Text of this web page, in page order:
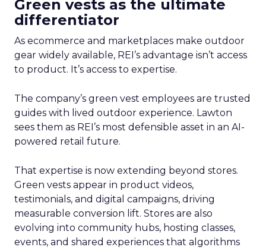
Green vests as the ultimate
differentiator
As ecommerce and marketplaces make outdoor
gear widely available, REI’s advantage isn’t access
to product. It’s access to expertise.
The company’s green vest employees are trusted
guides with lived outdoor experience. Lawton
sees them as REI’s most defensible asset in an AI-
powered retail future.
That expertise is now extending beyond stores.
Green vests appear in product videos,
testimonials, and digital campaigns, driving
measurable conversion lift. Stores are also
evolving into community hubs, hosting classes,
events, and shared experiences that algorithms